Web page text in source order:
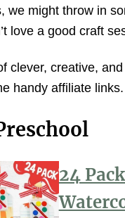
we might throw in
love a good craft
clever, creative,
handy affiliate
24